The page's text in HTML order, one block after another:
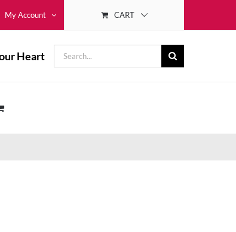
My Account CART
Heart
Search
for: